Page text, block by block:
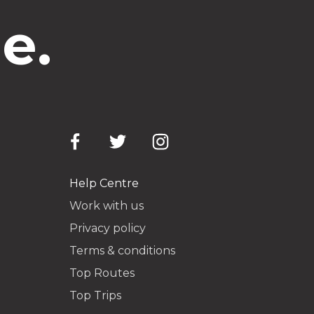
Help Centre
Work with us
Privacy policy
Terms & conditions
Top Routes
Top Trips